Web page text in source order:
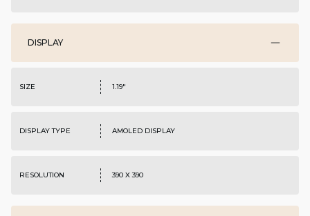
DISPLAY
SIZE 1.19"
DISPLAY TYPE AMOLED DISPLAY
RESOLUTION 390 X 390